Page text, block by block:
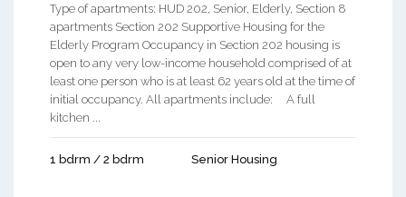
Type of apartments: HUD 202, Senior, Elderly, Section 8
apartments Section 202 Supportive Housing for the
Elderly Program Occupancy in Section 202 housing is
open to any very low-income household comprised of at
least one person who is at least 62 years old at the time of
initial occupancy. All apartments include: A full
kitchen ...
1 bdrm / 2 bdrm Senior Housing